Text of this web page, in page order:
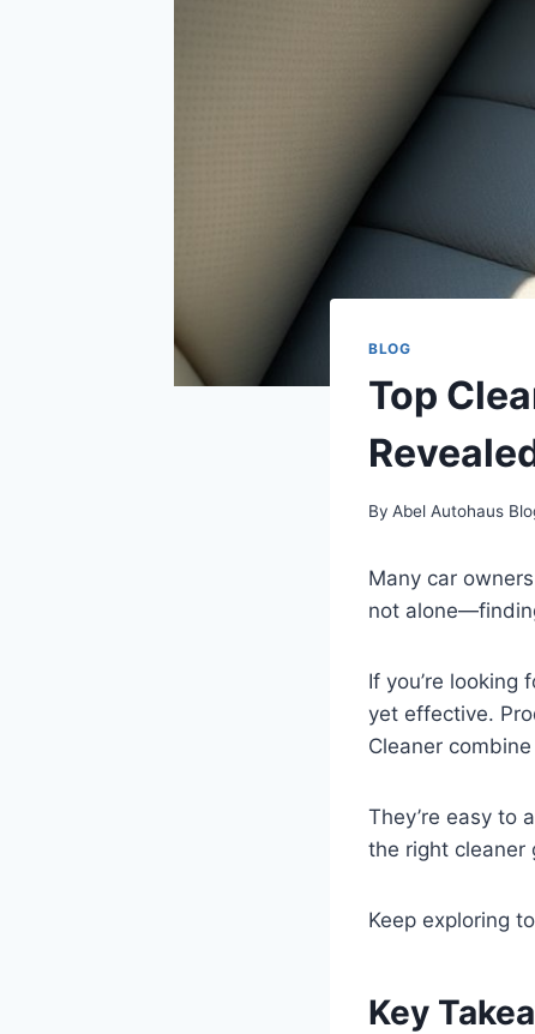
BLOG
Top
By Abel Autohaus
Many car
not
If you’re
yet effective.
Cleaner
They’re easy to
the right cleaner
Keep exploring
Key